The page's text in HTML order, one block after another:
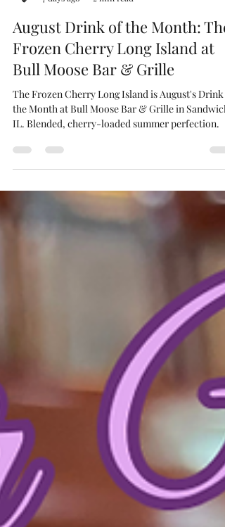
Bull Moose Bar & Grille
7 days ago
2 min read
August Drink of the Month: The
Frozen Cherry Long Island at
Bull Moose Bar & Grille
The Frozen Cherry Long Island is August's Drink
the Month at Bull Moose Bar & Grille in Sandwich,